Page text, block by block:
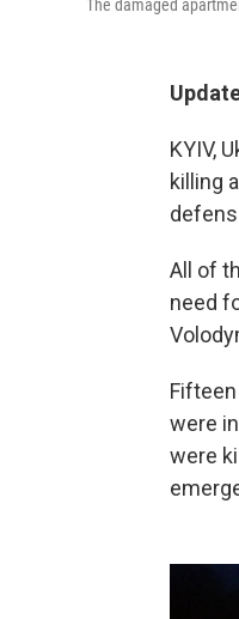
The damaged
KYIV,
killing
All of
need
were
were